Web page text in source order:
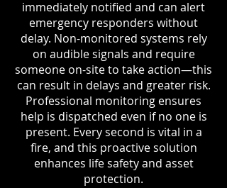
immediately notified and can alert
emergency responders without
delay. Non-monitored systems rely
on audible signals and require
someone on-site to take action—this
can result in delays and greater risk.
Professional monitoring ensures
help is dispatched even if no one is
present. Every second is vital in a
fire, and this proactive solution
enhances life safety and asset
protection.